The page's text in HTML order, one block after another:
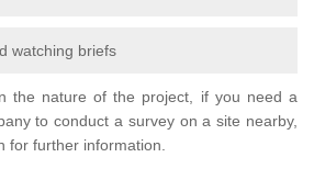
watching briefs
the nature of the project, if you need a
to conduct a survey on a site nearby,
for further information.